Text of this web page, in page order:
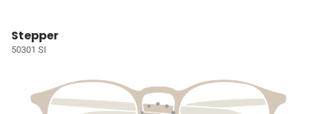
Stepper
50301 SI